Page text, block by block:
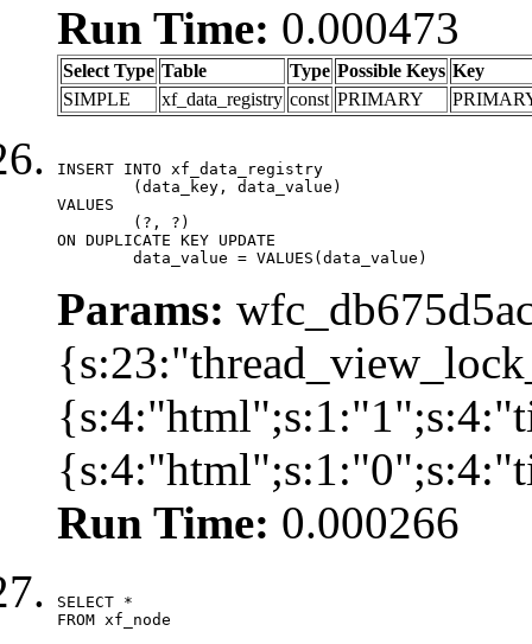
Run Time: 0.000473
Select Type Table Type Possible Keys Key
SIMPLE
xf_data_registry const PRIMARY
INSERT INTO xf_data_registry
VALUES
ON DUPLICATE KEY UPDATE
	data_value = VALUES(data_value)
Params:
Run Time: 0.000266
SELECT *
FROM xf_node